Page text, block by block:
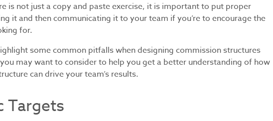
is not just a copy and paste exercise, it is important to put proper
it and then communicating it to your team if you’re to encourage the
for.
some common pitfalls when designing commission structures
may want to consider to help you get a better understanding of how
can drive your team’s results.
Targets